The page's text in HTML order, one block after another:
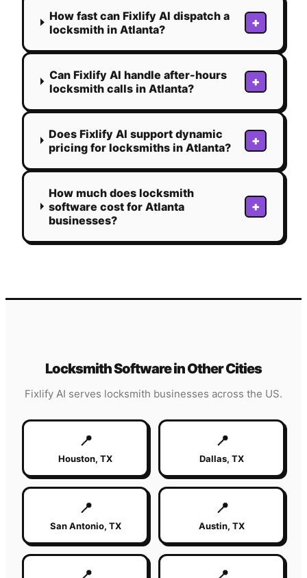
How fast can Fixlify AI dispatch a
locksmith in Atlanta?
+
Can Fixlify AI handle after-hours
locksmith calls in Atlanta?
+
Does Fixlify AI support dynamic
pricing for locksmiths in Atlanta?
+
How much does locksmith
software cost for Atlanta
businesses?
+
LocksmithSoftware in Other Cities
Fixlify AI serves locksmith businesses across the US.
📍
Houston, TX
📍
Dallas, TX
📍
San Antonio, TX
📍
Austin, TX